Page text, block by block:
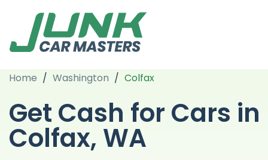
Home / Washington / Colfax
Get Cash for Cars in
Colfax, WA